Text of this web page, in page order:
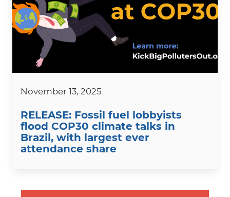
November 13, 2025
RELEASE: Fossil fuel lobbyists
flood COP30 climate talks in
Brazil, with largest ever
attendance share